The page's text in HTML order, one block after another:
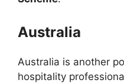
Australia
Australia is another
hospitality